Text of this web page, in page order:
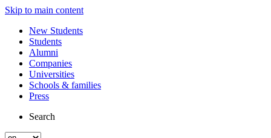
Skip to main content
New Students
Students
Alumni
Companies
Universities
Schools & families
Press
Search